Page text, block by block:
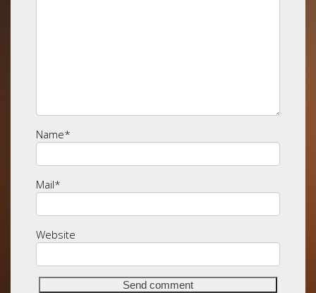
Name*
Mail*
Website